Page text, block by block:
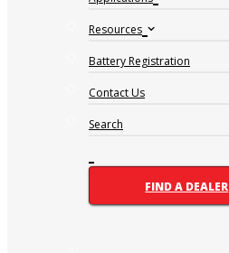
Resources
Battery Registration
Contact Us
Search
FIND A DEALER